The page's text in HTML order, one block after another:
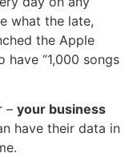
what the late,
the Apple
“1,000 songs
– your business
have their data in